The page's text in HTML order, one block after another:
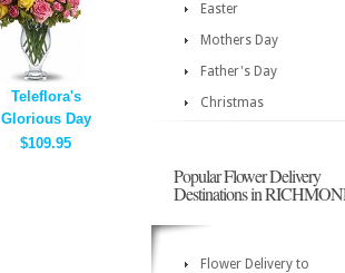
Teleflora's
Glorious Day
$109.95
Easter
Mothers Day
Father's Day
Christmas
Popular Flower Delivery
Destinations in
Flower Delivery to